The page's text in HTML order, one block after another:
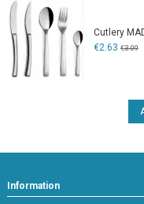
Cutlery
€2.63 €3.09
Information